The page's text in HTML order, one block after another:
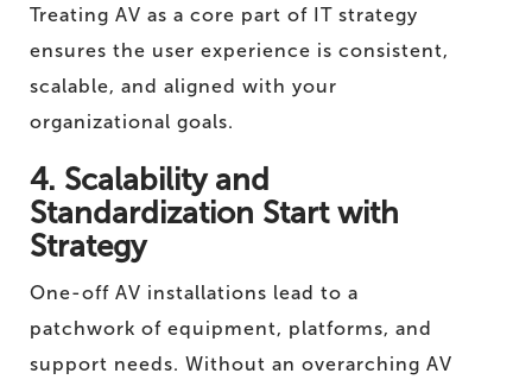
Treating AV as a core part of IT strategy
ensures the user experience is consistent,
scalable, and aligned with your
organizational goals.
4. Scalability and
Standardization Start with
Strategy
One-off AV installations lead to a
patchwork of equipment, platforms, and
support needs. Without an overarching AV